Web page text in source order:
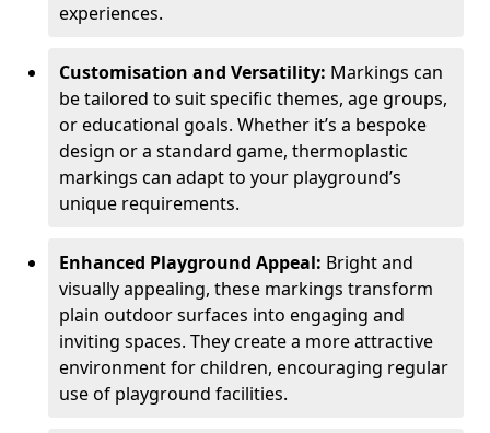
experiences.
Customisation and Versatility: Markings can
be tailored to suit specific themes, age groups,
or educational goals. Whether it’s a bespoke
design or a standard game, thermoplastic
markings can adapt to your playground’s
unique requirements.
Enhanced Playground Appeal: Bright and
visually appealing, these markings transform
plain outdoor surfaces into engaging and
inviting spaces. They create a more attractive
environment for children, encouraging regular
use of playground facilities.